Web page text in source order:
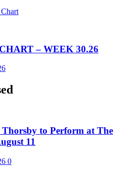
– WEEK 30.26
to Perform at The
11
0